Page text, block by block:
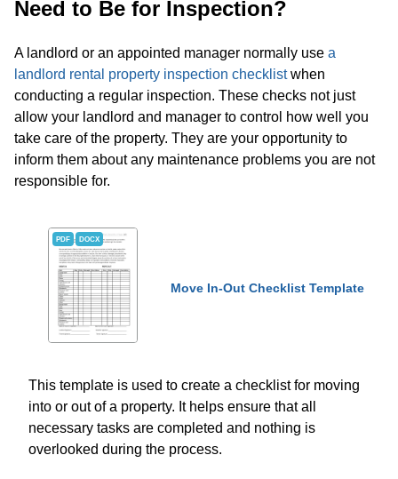
Need to Be for Inspection?
A landlord or an appointed manager normally use a
landlord rental property inspection checklistwhen
conducting a regular inspection. These checks not just
allow your landlord and manager to control how well you
take care of the property. They are your opportunity to
inform them about any maintenance problems you are not
responsible for.
PDF DOCX
Move In-Out Checklist Template
This template is used to create a checklist for moving
into or out of a property. It helps ensure that all
necessary tasks are completed and nothing is
overlooked during the process.